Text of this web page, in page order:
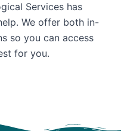
Services has
We offer both in-
so you can access
for you.